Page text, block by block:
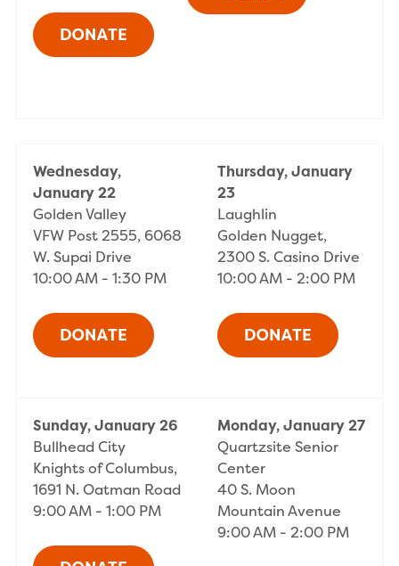
Wednesday,
January 22
Golden Valley
VFW Post 2555, 6068
W. Supai Drive
10:00 AM - 1:30 PM
Thursday, January
23
Laughlin
Golden Nugget,
2300 S. Casino Drive
10:00 AM - 2:00 PM
Sunday, January 26
Bullhead City
Knights of Columbus,
1691 N. Oatman Road
9:00 AM - 1:00 PM
Monday, January 27
Quartzsite Senior
Center
40 S. Moon
Mountain Avenue
9:00 AM - 2:00 PM